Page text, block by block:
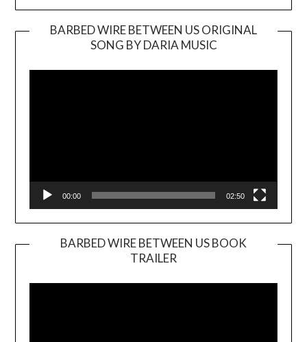
BARBED WIRE BETWEEN US ORIGINAL
SONG BY DARIA MUSIC
Player
00:00 02:50
BARBED WIRE BETWEEN US BOOK
TRAILER
Player